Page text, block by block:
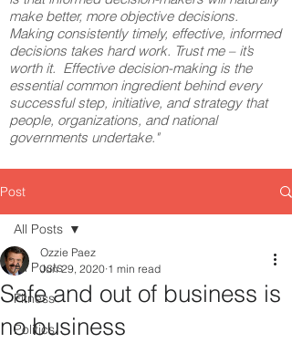
make better, more objective decisions.
Making consistently timely, effective, informed
decisions takes hard work. Trust me – it’s
worth it. Effective decision-making is the
essential common ingredient behind every
successful step, initiative, and strategy that
people, organizations, and national
governments undertake."
Post
All Posts
Fitness
Politics
All Posts
Safe and out of business is
no business
Ozzie Paez
Jun 29, 2020 1 min read